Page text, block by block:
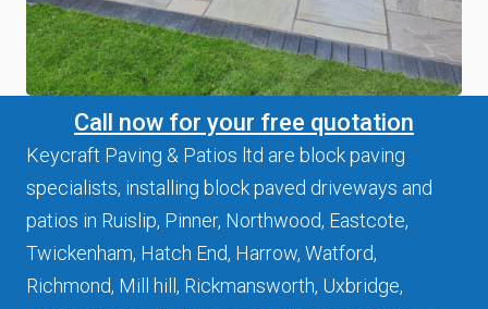
Call now for your free quotation
Keycraft Paving & Patios ltd are block paving
specialists, installing block paved driveways and
patios in Ruislip, Pinner, Northwood, Eastcote,
Twickenham, Hatch End, Harrow, Watford,
Richmond, Mill hill, Rickmansworth, Uxbridge,